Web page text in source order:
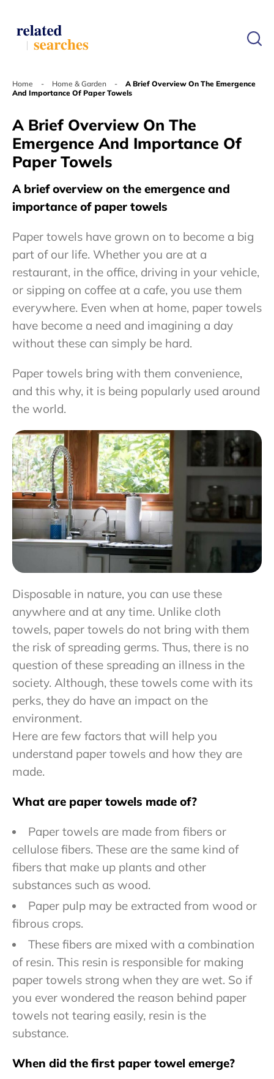
Home - Home & Garden -
A Brief Overview On The Emergence
And Importance Of Paper Towels
A Brief Overview On The
Emergence And Importance Of
Paper Towels
A brief overview on the emergence and
importance of paper towels
Paper towels have grown on to become a big
part of our life. Whether you are at a
restaurant, in the office, driving in your vehicle,
or sipping on coffee at a cafe, you use them
everywhere. Even when at home, paper towels
have become a need and imagining a day
without these can simply be hard.
Paper towels bring with them convenience,
and this why, it is being popularly used around
the world.
Disposable in nature, you can use these
anywhere and at any time. Unlike cloth
towels, paper towels do not bring with them
the risk of spreading germs. Thus, there is no
question of these spreading an illness in the
society. Although, these towels come with its
perks, they do have an impact on the
environment.
Here are few factors that will help you
understand paper towels and how they are
made.
What are paper towels made of?
Paper towels are made from fibers or
cellulose fibers. These are the same kind of
fibers that make up plants and other
substances such as wood.
Paper pulp may be extracted from wood or
fibrous crops.
These fibers are mixed with a combination
of resin. This resin is responsible for making
paper towels strong when they are wet. So if
you ever wondered the reason behind paper
towels not tearing easily, resin is the
substance.
When did the first paper towel emerge?